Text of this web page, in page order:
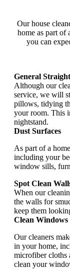
Our house
home as part of
you can
General
Although our
service, we will
pillows, tidying
your room. This
nightstand.
Dust Surfaces
As part of a
including your
window sills,
Spot Clean
When our
the walls for
keep them
Clean Windows
Our cleaners
in your home,
microfiber cloths
clean your